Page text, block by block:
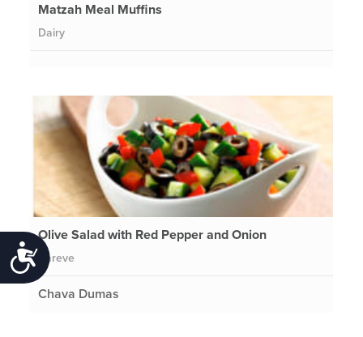
Accessibility
Matzah Meal Muffins
Dairy
Olive Salad with Red Pepper and Onion
Pareve
Chava Dumas